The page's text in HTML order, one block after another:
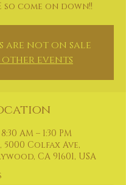
so come on down!!
are not on sale
other events
AM – 1:30 PM
5000 Colfax Ave,
CA 91601, USA